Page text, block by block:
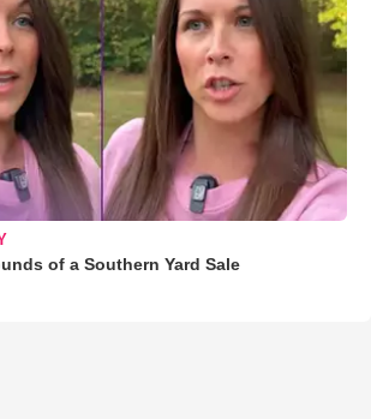
of a Southern Yard Sale